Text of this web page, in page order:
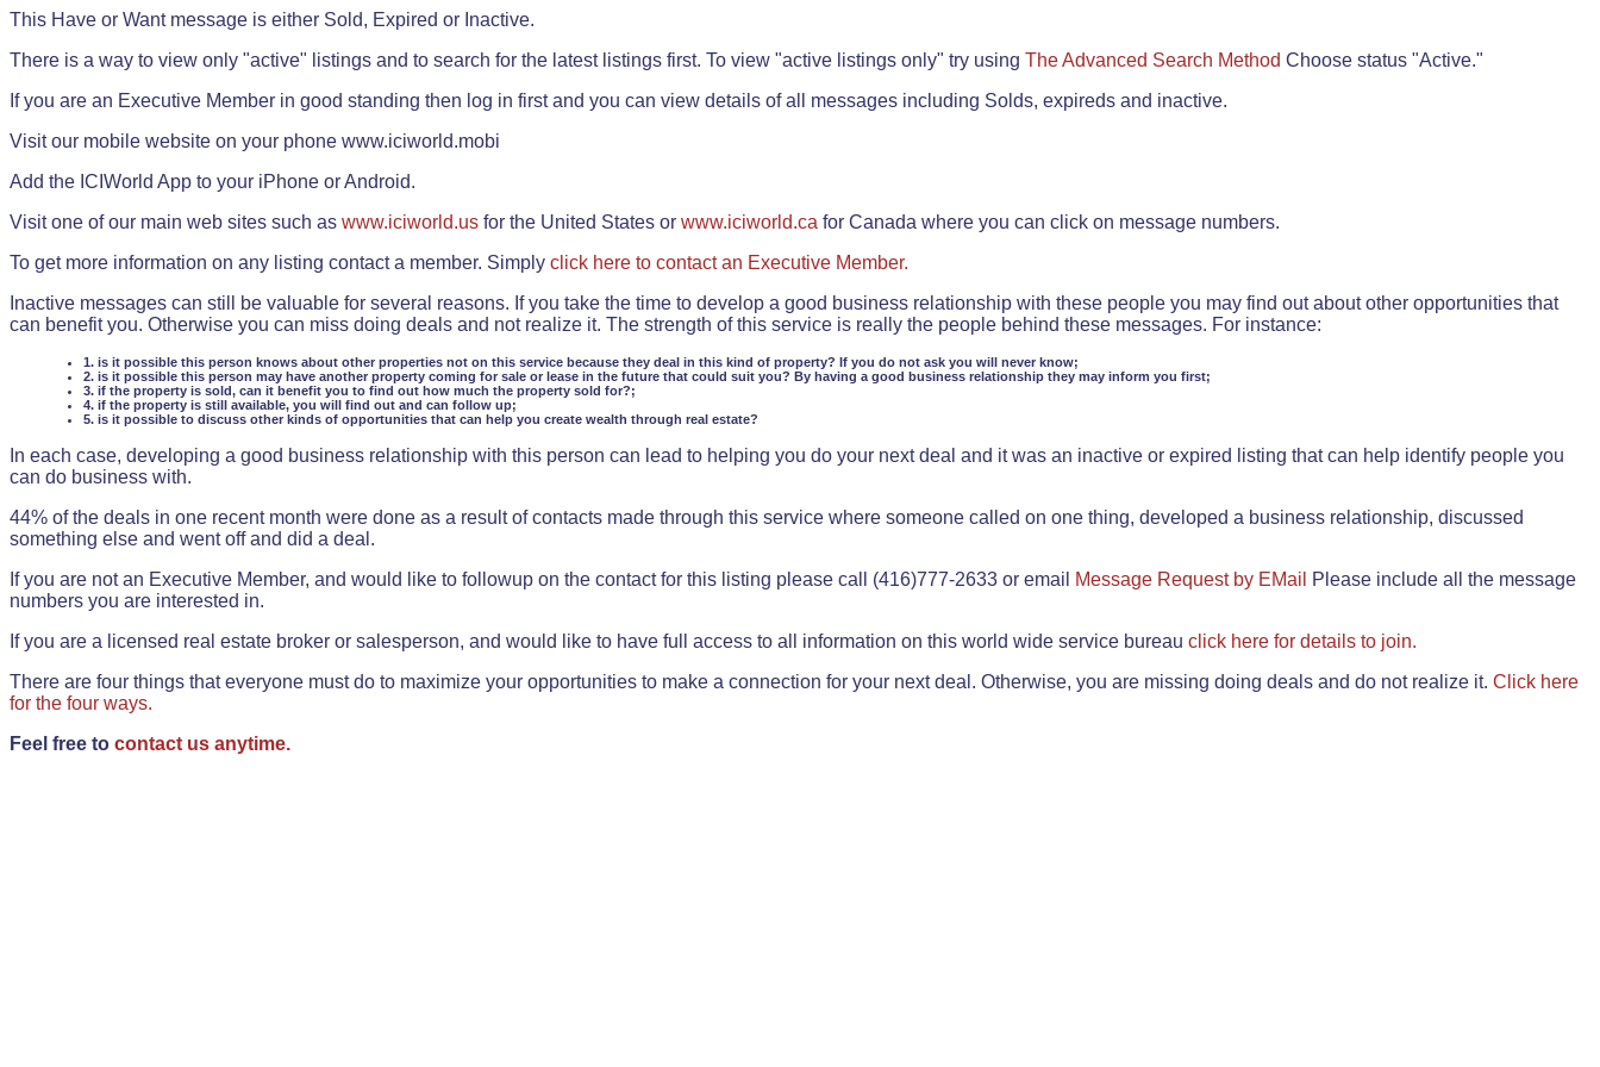
This Have or Want message is either Sold, Expired or Inactive.
There is a way to view only "active" listings and to search for the latest listings first. To view "active listings only" try using The Advanced Search Method Choose status "Active."
If you are an Executive Member in good standing then log in first and you can view details of all messages including Solds, expireds and inactive.
Visit our mobile website on your phone www.iciworld.mobi
Add the ICIWorld App to your iPhone or Android.
Visit one of our main web sites such as www.iciworld.us for the United States or www.iciworld.ca for Canada where you can click on message numbers.
To get more information on any listing contact a member. Simply click here to contact an Executive Member.
Inactive messages can still be valuable for several reasons. If you take the time to develop a good business relationship with these people you may find out about other opportunities that
can benefit you. Otherwise you can miss doing deals and not realize it. The strength of this service is really the people behind these messages. For instance:
1. is it possible this person knows about other properties not on this service because they deal in this kind of property? If you do not ask you will never know;
2. is it possible this person may have another property coming for sale or lease in the future that could suit you? By having a good business relationship they may inform you first;
3. if the property is sold, can it benefit you to find out how much the property sold for?;
4. if the property is still available, you will find out and can follow up;
5. is it possible to discuss other kinds of opportunities that can help you create wealth through real estate?
In each case, developing a good business relationship with this person can lead to helping you do your next deal and it was an inactive or expired listing that can help identify people you
can do business with.
44% of the deals in one recent month were done as a result of contacts made through this service where someone called on one thing, developed a business relationship, discussed
something else and went off and did a deal.
If you are not an Executive Member, and would like to followup on the contact for this listing please call (416)777-2633 or email
Message Request by EMail
Please include all the message
numbers you are interested in.
If you are a licensed real estate broker or salesperson, and would like to have full access to all information on this world wide service bureau click here for details to join.
There are four things that everyone must do to maximize your opportunities to make a connection for your next deal. Otherwise, you are missing doing deals and do not realize it. Click here
for the four ways.
Feel free to contact us anytime.